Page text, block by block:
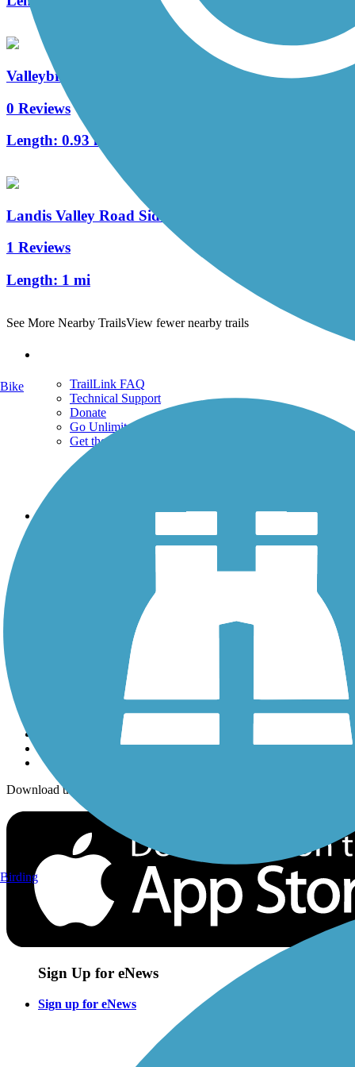
Valleybrook Pathway
0 Reviews
Length: 0.93 mi
Landis Valley Road Sidepath
1 Reviews
Length: 1 mi
See More Nearby TrailsView fewer nearby trails
TrailLink FAQ
Technical Support
Donate
Go Unlimited
Get the TrailLink App
Trails By Activity
History on the Trail
Download the free TrailLink app!
Sign Up for eNews
Sign up for eNews
Bike
Birding